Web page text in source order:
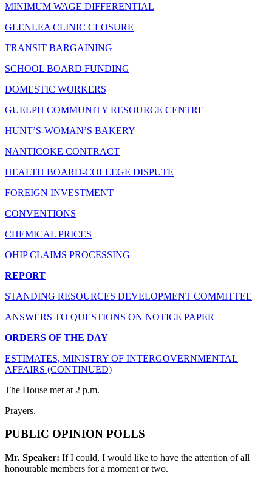
MINIMUM WAGE DIFFERENTIAL
GLENLEA CLINIC CLOSURE
TRANSIT BARGAINING
SCHOOL BOARD FUNDING
DOMESTIC WORKERS
GUELPH COMMUNITY RESOURCE CENTRE
HUNT’S-WOMAN’S BAKERY
NANTICOKE CONTRACT
HEALTH BOARD-COLLEGE DISPUTE
FOREIGN INVESTMENT
CONVENTIONS
CHEMICAL PRICES
OHIP CLAIMS PROCESSING
REPORT
STANDING RESOURCES DEVELOPMENT COMMITTEE
ANSWERS TO QUESTIONS ON NOTICE PAPER
ORDERS OF THE DAY
ESTIMATES, MINISTRY OF INTERGOVERNMENTAL
AFFAIRS (CONTINUED)
The House met at 2 p.m.
Prayers.
PUBLIC OPINION POLLS
Mr. Speaker: If I could, I would like to have the attention of all
honourable members for a moment or two.